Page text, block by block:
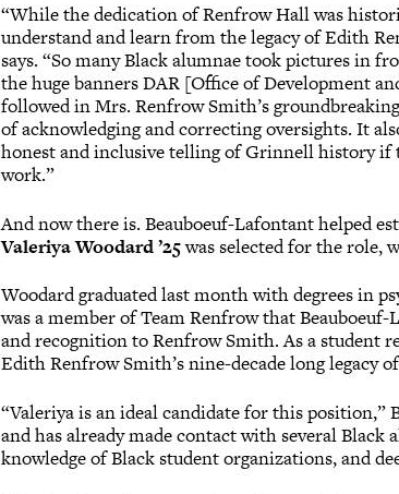
“While the dedication of Renfrow Hall was
understand and learn from the legacy of Edith
says. “So many Black alumnae took pictures in
the huge banners DAR [Office of Development
followed in Mrs. Renfrow Smith’s
of acknowledging and correcting oversights. It
honest and inclusive telling of Grinnell history if
work.”
And now there is. Beauboeuf-Lafontant helped
Valeriya Woodard ’25was selected for the role,
Woodard graduated last month with degrees in
was a member of Team Renfrow that
and recognition to Renfrow Smith. As a student
Edith Renfrow Smith’s nine-decade long legacy
“Valeriya is an ideal candidate for this position,”
and has already made contact with several
knowledge of Black student organizations, and